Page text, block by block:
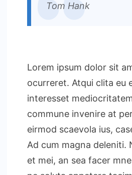
Tom Hank
Lorem ipsum dolor sit
ocurreret. Atqui clita eu
interesset
commune invenire at
eirmod scaevola ius,
Ad cum magna deleniti.
et mei, an sea facer